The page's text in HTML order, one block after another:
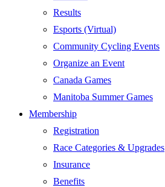
Results
Esports (Virtual)
Community Cycling Events
Organize an Event
Canada Games
Manitoba Summer Games
Membership
Registration
Race Categories & Upgrades
Insurance
Benefits